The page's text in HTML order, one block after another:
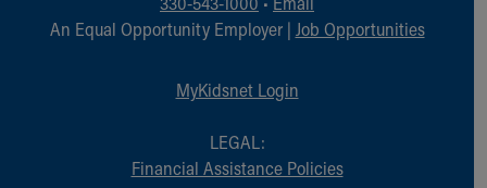
An Equal Opportunity Employer | Job Opportunities
MyKidsnet Login
LEGAL:
Financial Assistance Policies